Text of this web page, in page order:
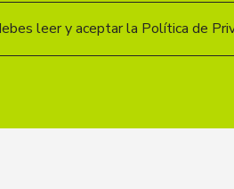
leer y aceptar la Política de